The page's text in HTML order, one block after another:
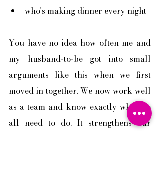
who's making dinner every night
You have no idea how often me and
my husband-to-be got into small
arguments like this when we first
moved in together. We now work well
as a team and know exactly what we
all need to do. It strengthens our